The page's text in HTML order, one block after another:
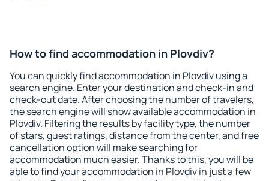
How to find accommodation in Plovdiv?
You can quickly find accommodation in Plovdiv using a
search engine. Enter your destination and check-in and
check-out date. After choosing the number of travelers,
the search engine will show available accommodation in
Plovdiv. Filtering the results by facility type, the number
of stars, guest ratings, distance from the center, and free
cancellation option will make searching for
accommodation much easier. Thanks to this, you will be
able to find your accommodation in Plovdiv in just a few